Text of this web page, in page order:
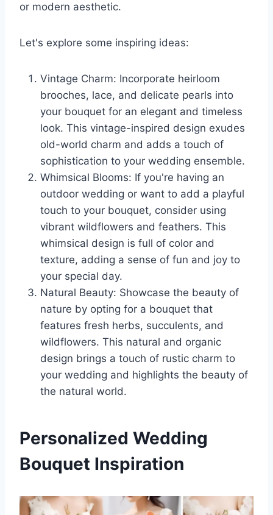
or modern aesthetic.
Let's explore some inspiring ideas:
Vintage Charm: Incorporate heirloom
brooches, lace, and delicate pearls into
your bouquet for an elegant and timeless
look. This vintage-inspired design exudes
old-world charm and adds a touch of
sophistication to your wedding ensemble.
Whimsical Blooms: If you're having an
outdoor wedding or want to add a playful
touch to your bouquet, consider using
vibrant wildflowers and feathers. This
whimsical design is full of color and
texture, adding a sense of fun and joy to
your special day.
Natural Beauty: Showcase the beauty of
nature by opting for a bouquet that
features fresh herbs, succulents, and
wildflowers. This natural and organic
design brings a touch of rustic charm to
your wedding and highlights the beauty of
the natural world.
Personalized Wedding
Bouquet Inspiration